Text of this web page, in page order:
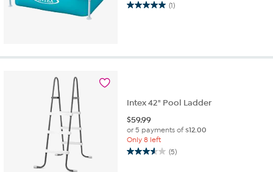
(1)
5.0
stars.
Intex 42" Pool Ladder
$59.99
or 5 payments of$12.00
Only 8 left
(5)
3.6